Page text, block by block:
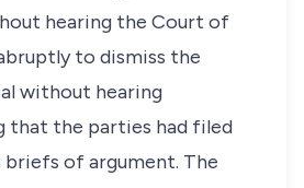
hearing the Court of
to dismiss the
without hearing
that the parties had filed
of argument. The